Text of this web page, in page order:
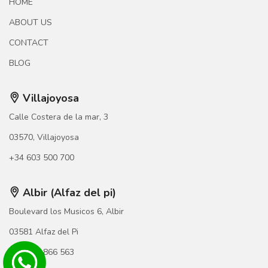
ABOUT US
CONTACT
BLOG
Villajoyosa
Calle Costera de la mar, 3
03570, Villajoyosa
+34 603 500 700
Albir (Alfaz del pi)
Boulevard los Musicos 6, Albir
03581 Alfaz del Pi
+34 966 866 563